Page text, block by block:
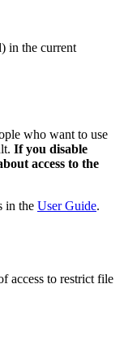
in the current
who want to use
If you disable
access to the
in the User Guide.
access to restrict file